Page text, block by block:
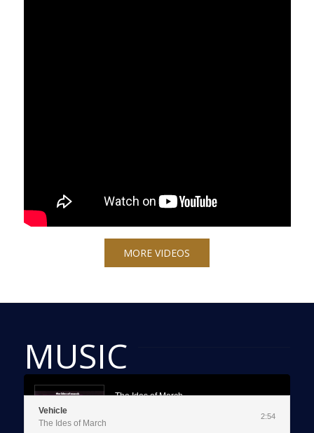
MORE VIDEOS
MUSIC
The Ides of March
Vehicle
The Ides of March
2:54